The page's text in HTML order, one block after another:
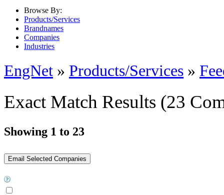
Browse By:
Products/Services
Brandnames
Companies
Industries
EngNet » Products/Services »
Exact Match Results (23
Showing 1 to 23